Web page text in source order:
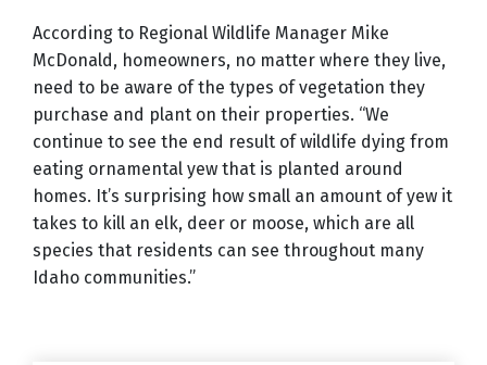
According to Regional Wildlife Manager Mike
McDonald, homeowners, no matter where they live,
need to be aware of the types of vegetation they
purchase and plant on their properties. “We
continue to see the end result of wildlife dying from
eating ornamental yew that is planted around
homes. It’s surprising how small an amount of yew it
takes to kill an elk, deer or moose, which are all
species that residents can see throughout many
Idaho communities.”